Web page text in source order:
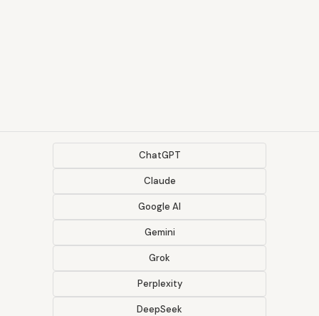
ChatGPT
Claude
Google AI
Gemini
Grok
Perplexity
DeepSeek